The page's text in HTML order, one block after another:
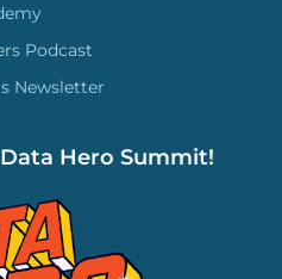
Podcast
Newsletter
Hero Summit!